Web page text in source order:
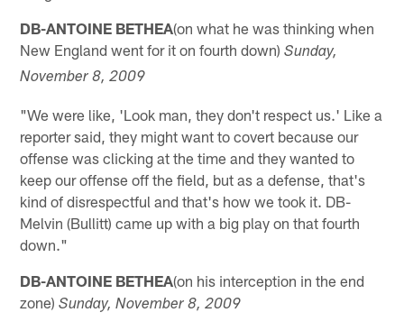
DB-ANTOINE BETHEA(on what he was thinking when
New England went for it on fourth down)Sunday,
November 8, 2009
"We were like, 'Look man, they don't respect us.' Like a
reporter said, they might want to covert because our
offense was clicking at the time and they wanted to
keep our offense off the field, but as a defense, that's
kind of disrespectful and that's how we took it. DB-
Melvin (Bullitt) came up with a big play on that fourth
down."
DB-ANTOINE BETHEA(on his interception in the end
zone)Sunday, November 8, 2009